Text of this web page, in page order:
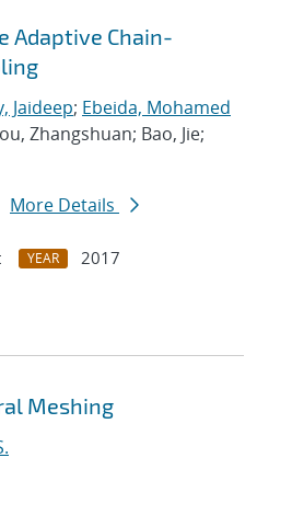
Adaptive Chain-
Jaideep; Ebeida, Mohamed
Zhangshuan; Bao, Jie;
More Details
YEAR
2017
Meshing